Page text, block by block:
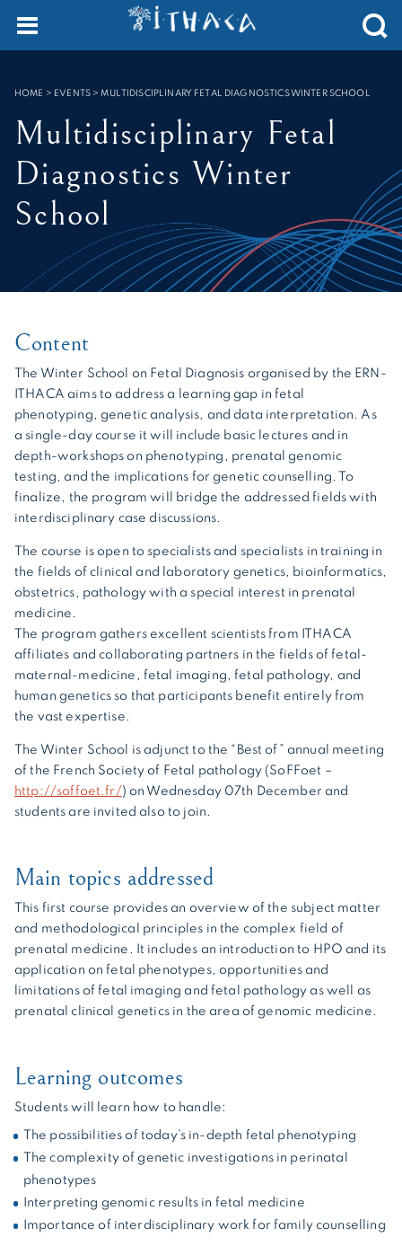
SEARCH :
HOME > EVENTS>MULTIDISCIPLINARY FETAL DIAGNOSTICS WINTER SCHOOL
Multidisciplinary Fetal
Diagnostics Winter
School
Content
The Winter School on Fetal Diagnosis organised by the ERN-
ITHACA aims to address a learning gap in fetal
phenotyping, genetic analysis, and data interpretation. As
a single-day course it will include basic lectures and in
depth-workshops on phenotyping, prenatal genomic
testing, and the implications for genetic counselling. To
finalize, the program will bridge the addressed fields with
interdisciplinary case discussions.
The course is open to specialists and specialists in training in
the fields of clinical and laboratory genetics, bioinformatics,
obstetrics, pathology with a special interest in prenatal
medicine.
The program gathers excellent scientists from ITHACA
affiliates and collaborating partners in the fields of fetal-
maternal-medicine, fetal imaging, fetal pathology, and
human genetics so that participants benefit entirely from
the vast expertise.
The Winter School is adjunct to the “Best of” annual meeting
of the French Society of Fetal pathology (SoFFoet –
http://soffoet.fr/) on Wednesday 07th December and
students are invited also to join.
Main topics addressed
This first course provides an overview of the subject matter
and methodological principles in the complex field of
prenatal medicine. It includes an introduction to HPO and its
application on fetal phenotypes, opportunities and
limitations of fetal imaging and fetal pathology as well as
prenatal clinical genetics in the area of genomic medicine.
Learning outcomes
Students will learn how to handle:
The possibilities of today’s in-depth fetal phenotyping
The complexity of genetic investigations in perinatal
phenotypes
Interpreting genomic results in fetal medicine
Importance of interdisciplinary work for family counselling
Cookies management panel